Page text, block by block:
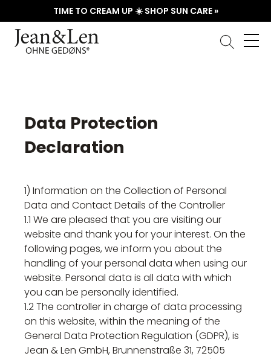
TIME TO CREAM UP ☀️ SHOP SUN CARE »
Data Protection
Declaration
1) Information on the Collection of Personal
Data and Contact Details of the Controller
1.1 We are pleased that you are visiting our
website and thank you for your interest. On the
following pages, we inform you about the
handling of your personal data when using our
website. Personal data is all data with which
you can be personally identified.
1.2 The controller in charge of data processing
on this website, within the meaning of the
General Data Protection Regulation (GDPR), is
Jean & Len GmbH, Brunnenstraße 31, 72505